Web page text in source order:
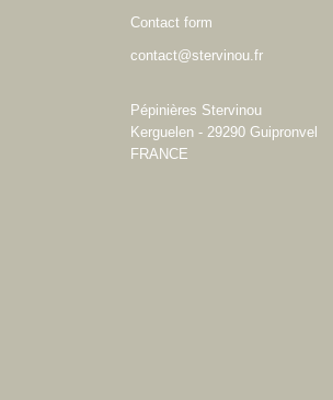
Contact form
contact@stervinou.fr
Pépinières Stervinou
Kerguelen - 29290 Guipronvel
FRANCE